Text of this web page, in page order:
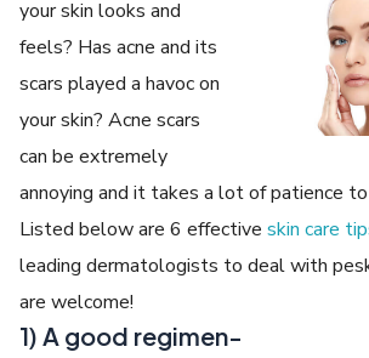
your skin looks and
feels? Has acne and its
scars played a havoc on
your skin? Acne scars
can be extremely
annoying and it takes a lot of patience
Listed below are 6 effectiveskin care
leading dermatologists to deal with
are welcome!
1) A good regimen-